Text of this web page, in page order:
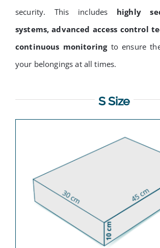
security. This includes highly
systems, advanced access control
continuous monitoringto ensure
your belongings at all times.
S Size